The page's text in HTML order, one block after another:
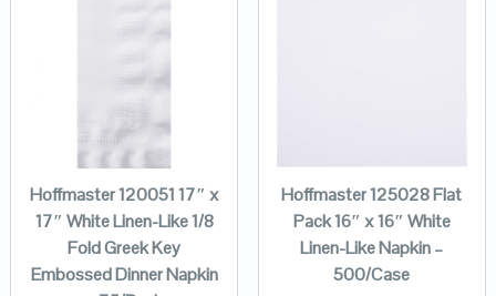
Hoffmaster 120051 17″ x
17″ White Linen-Like 1/8
Fold Greek Key
Embossed Dinner Napkin
Hoffmaster 125028 Flat
Pack 16″ x 16″ White
Linen-Like Napkin –
500/Case